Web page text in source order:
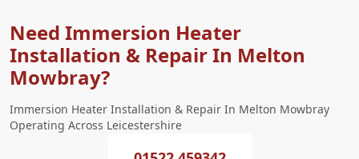
Need Immersion Heater
Installation & Repair In Melton
Mowbray?
Immersion Heater Installation & Repair In Melton Mowbray
Operating Across Leicestershire